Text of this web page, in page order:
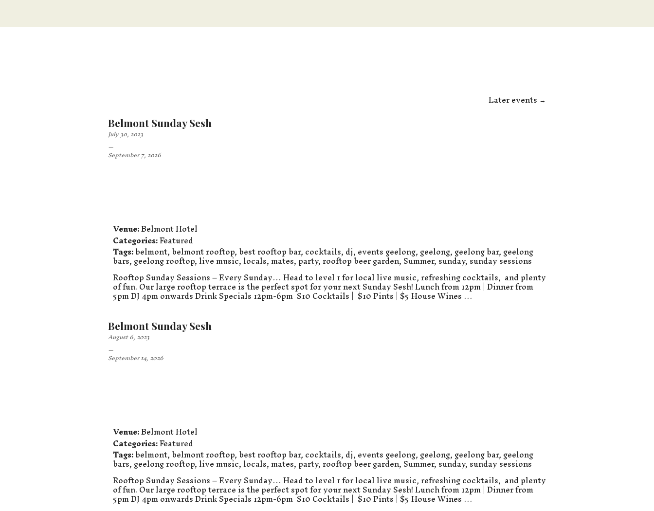
Later events→
Belmont Sunday Sesh
July 30, 2023
–
September 7, 2026
Venue:Belmont Hotel
Categories:Featured
Tags:belmont,belmont rooftop,best rooftop bar,cocktails,dj,events geelong,geelong,geelong bar,geelong
bars,geelong rooftop,live music,locals,mates,party,rooftop beer garden,Summer,sunday,sunday sessions
Rooftop Sunday Sessions – Every Sunday… Head to level 1 for local live music, refreshing cocktails, and plenty
of fun. Our large rooftop terrace is the perfect spot for your next Sunday Sesh! Lunch from 12pm | Dinner from
5pm DJ 4pm onwards Drink Specials 12pm-6pm $10 Cocktails | $10 Pints | $5 House Wines …
Belmont Sunday Sesh
August 6, 2023
–
September 14, 2026
Venue:Belmont Hotel
Categories:Featured
Tags:belmont,belmont rooftop,best rooftop bar,cocktails,dj,events geelong,geelong,geelong bar,geelong
bars,geelong rooftop,live music,locals,mates,party,rooftop beer garden,Summer,sunday,sunday sessions
Rooftop Sunday Sessions – Every Sunday… Head to level 1 for local live music, refreshing cocktails, and plenty
of fun. Our large rooftop terrace is the perfect spot for your next Sunday Sesh! Lunch from 12pm | Dinner from
5pm DJ 4pm onwards Drink Specials 12pm-6pm $10 Cocktails | $10 Pints | $5 House Wines …